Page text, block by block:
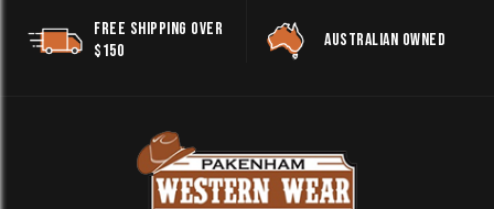
FREE SHIPPING OVER
$150
AUSTRALIAN OWNED